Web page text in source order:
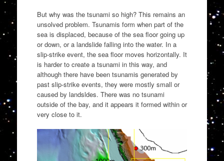
But why was the tsunami so high? This remains an
unsolved problem. Tsunamis form when part of the
sea is displaced, because of the sea floor going up
or down, or a landslide falling into the water. In a
slip-strike event, the sea floor moves horizontally. It
is harder to create a tsunami in this way, and
although there have been tsunamis generated by
past slip-strike events, they were mostly small or
caused by landsldes. There was no tsunami
outside of the bay, and it appears it formed within or
very close to it.